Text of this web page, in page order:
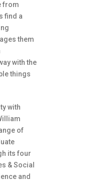
from
find a
them
with the
things
with
of
its four
& Social
and